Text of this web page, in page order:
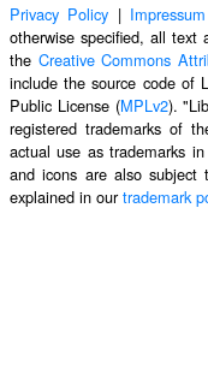
Privacy Policy |
otherwise specified, all text
the Creative Commons
include the source code of
Public License (MPLv2).
registered trademarks of
actual use as trademarks
and icons are also subject
explained in ourtrademark